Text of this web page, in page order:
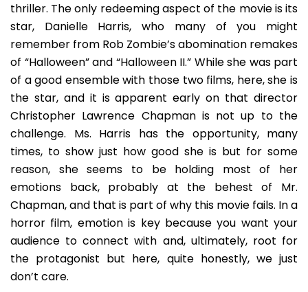
thriller. The only redeeming aspect of the movie is its
star, Danielle Harris, who many of you might
remember from Rob Zombie’s abomination remakes
of “Halloween” and “Halloween II.” While she was part
of a good ensemble with those two films, here, she is
the star, and it is apparent early on that director
Christopher Lawrence Chapman is not up to the
challenge. Ms. Harris has the opportunity, many
times, to show just how good she is but for some
reason, she seems to be holding most of her
emotions back, probably at the behest of Mr.
Chapman, and that is part of why this movie fails. In a
horror film, emotion is key because you want your
audience to connect with and, ultimately, root for
the protagonist but here, quite honestly, we just
don’t care.